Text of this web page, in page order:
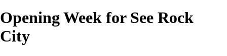
Opening Week for See Rock
City